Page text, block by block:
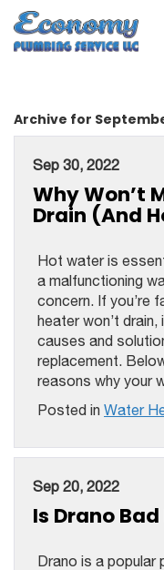
Archive for
Sep 30, 2022
Why Won’t
Drain (And
Hot water is
a malfunctioning
concern. If you’re
heater won’t
causes and
replacement.
reasons why your
Posted in Water
Sep 20, 2022
Is Drano Bad
Drano is a popular